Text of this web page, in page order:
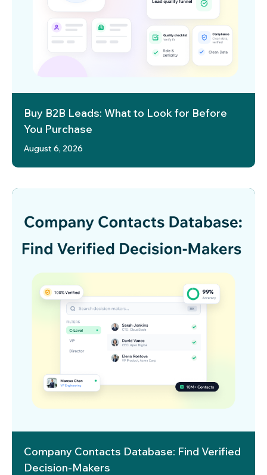
Buy B2B Leads: What to Look for Before
You Purchase
August 6, 2026
Company Contacts Database: Find Verified
Decision-Makers